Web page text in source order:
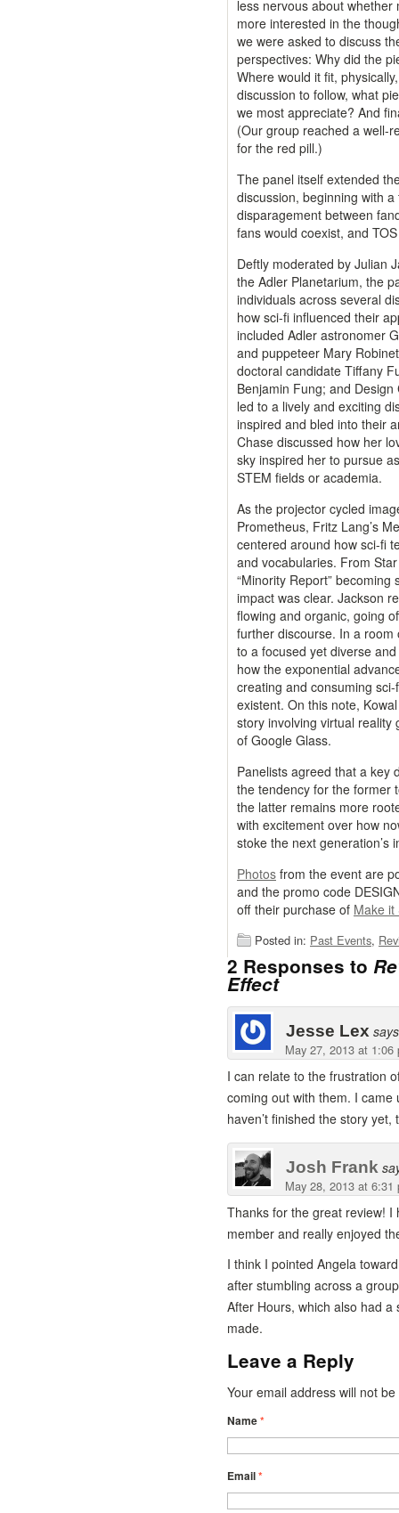
less nervous about whether
more interested in the
we were asked to discuss
perspectives: Why did the
Where would it fit,
discussion to follow, what
we most appreciate? And
(Our group reached a well-
for the red pill.)
The panel itself extended
discussion, beginning with
disparagement between
fans would coexist, and
Deftly moderated by Julian
the Adler Planetarium, the
individuals across several
how sci-fi influenced their
included Adler astronomer
and puppeteer Mary
doctoral candidate Tiffany
Benjamin Fung; and
led to a lively and exciting
inspired and bled into their
Chase discussed how her
sky inspired her to pursue
STEM fields or academia.
As the projector cycled
Prometheus, Fritz Lang’s
centered around how sci-fi
and vocabularies. From
“Minority Report”
impact was clear. Jackson
flowing and organic, going
further discourse. In a
to a focused yet diverse
how the exponential
creating and consuming
existent. On this note,
story involving virtual
of Google Glass.
Panelists agreed that a key
the tendency for the former
the latter remains more
with excitement over how
stoke the next generation’s
Photos from the event are
and the promo code
off their purchase of Make it
Posted in: Past Events,
2 Responses to
Effect
Jesse Lex
May 27, 2013 at 1:06
I can relate to the frustration
coming out with them. I
haven’t finished the story yet,
Josh Frank
May 28, 2013 at 6:31
Thanks for the great review!
member and really enjoyed
I think I pointed Angela
after stumbling across a
After Hours, which also had a
made.
Leave a Reply
Your email address will not
Name*
Email*